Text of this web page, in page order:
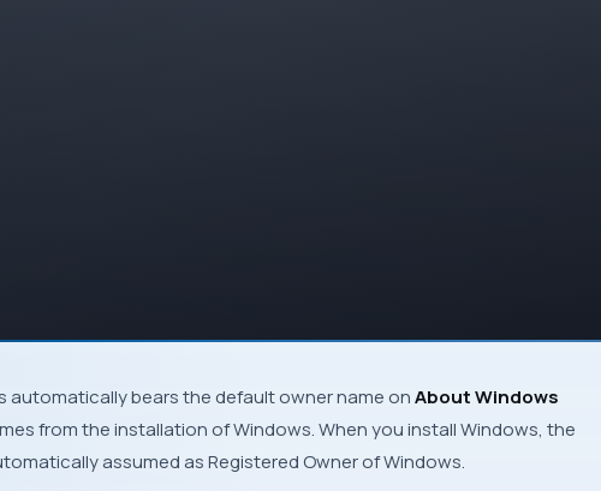
automatically bears the default owner name onAbout Windows
from the installation ofWindows. When you install Windows, the
assumed asRegistered OwnerofWindows.